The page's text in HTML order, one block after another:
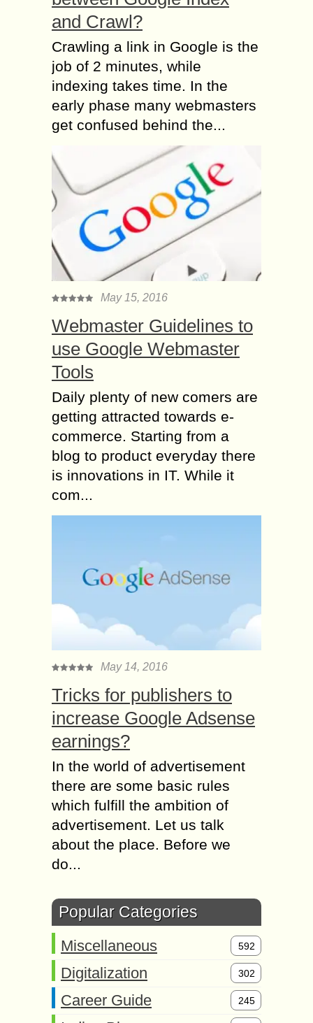
and Crawl?
Crawling a link in Google is the
job of 2 minutes, while
indexing takes time. In the
early phase many webmasters
get confused behind the...
May 15, 2016
Webmaster Guidelines to
use Google Webmaster
Tools
Daily plenty of new comers are
getting attracted towards e-
commerce. Starting from a
blog to product everyday there
is innovations in IT. While it
com...
May 14, 2016
Tricks for publishers to
increase Google Adsense
earnings?
In the world of advertisement
there are some basic rules
which fulfill the ambition of
advertisement. Let us talk
about the place. Before we
do...
Popular Categories
Miscellaneous 592
Digitalization 302
Career Guide 245